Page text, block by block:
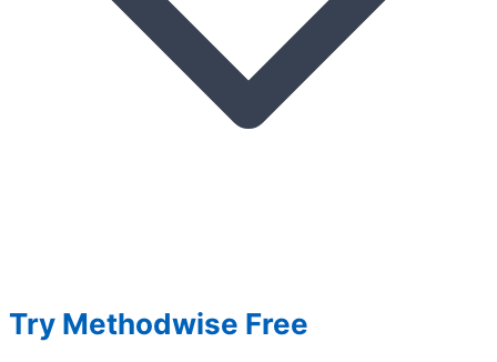
Try Methodwise Free